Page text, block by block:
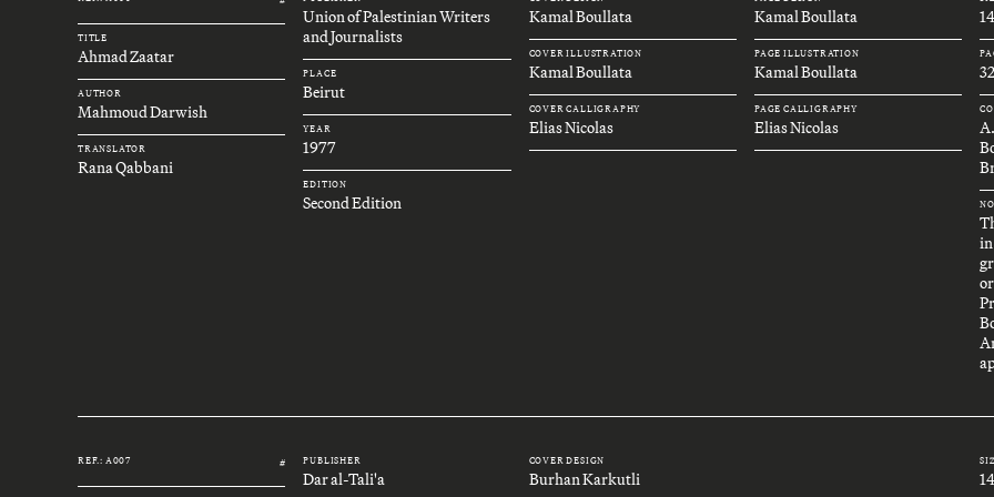
TITLE
Ahmad Zaatar
AUTHOR
Mahmoud Darwish
TRANSLATOR
Rana Qabbani
Union of Palestinian Writers
and Journalists
PLACE
Beirut
YEAR
1977
EDITION
Second Edition
Kamal Boullata
COVER ILLUSTRATION
Kamal Boullata
COVER CALLIGRAPHY
Elias Nicolas
Kamal Boullata
PAGE ILLUSTRATION
Kamal Boullata
PAGE CALLIGRAPHY
Elias Nicolas
REF.: A007 # PUBLISHER
Dar al-Tali'a
COVER DESIGN
Burhan Karkutli